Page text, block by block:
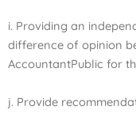
i. Providing an
difference of opinion
AccountantPublic for
j. Provide